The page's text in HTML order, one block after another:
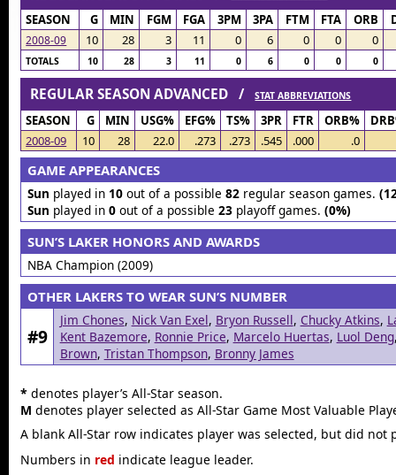
SEASON G MIN FGM FGA 3PM 3PA FTM FTA ORB
2008-09 10 28 3 11 0 6 0 0 0
TOTALS 10 28 3 11 0 6 0 0 0
REGULAR SEASON ADVANCED /STAT ABBREVIATIONS
SEASON G MIN USG% EFG% TS% 3PR FTR ORB%
2008-09
10 28 22.0 .273 .273 .545 .000 .0
GAME APPEARANCES
Sun played in 10out of a possible 82regular season games.
Sun played in 0out of a possible 23playoff games. (0%)
SUN’S LAKER HONORS AND AWARDS
NBA Champion (2009)
OTHER LAKERS TO WEAR SUN’S NUMBER
#9
Jim Chones, Nick Van Exel, Bryon Russell, Chucky Atkins,
Kent Bazemore, Ronnie Price, Marcelo Huertas, Luol Deng
Brown, Tristan Thompson, Bronny James
* denotes player’s All-Star season.
M denotes player selected as All-Star Game Most Valuable
A blank All-Star row indicates player was selected, but did not
Numbers in red indicate league leader.